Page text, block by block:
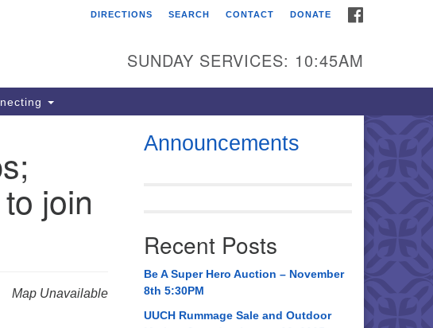
Unitarian Universalist
3921 Broadmor Rd.
Huntsville AL, 35810
P. O. Box 5545
Huntsville, AL 35814
(256) 534-0508
uuch@uuch.org
DIRECTIONS SEARCH CONTACT DONATE
SUNDAY SERVICES: 10:45AM
join
Map Unavailable
Announcements
Recent Posts
Be A Super Hero Auction – November
8th 5:30PM
UUCH Rummage Sale and Outdoor